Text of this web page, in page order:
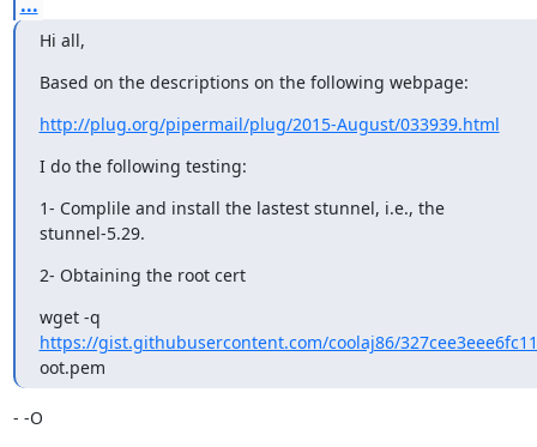
Hi all,
Based on the descriptions on the following webpage:
http://plug.org/pipermail/plug/2015-August/033939.html
I do the following testing:
1- Complile and install the lastest stunnel, i.e., the
stunnel-5.29.
2- Obtaining the root cert
https://gist.githubusercontent.com/coolaj86/
oot.pem
- -O